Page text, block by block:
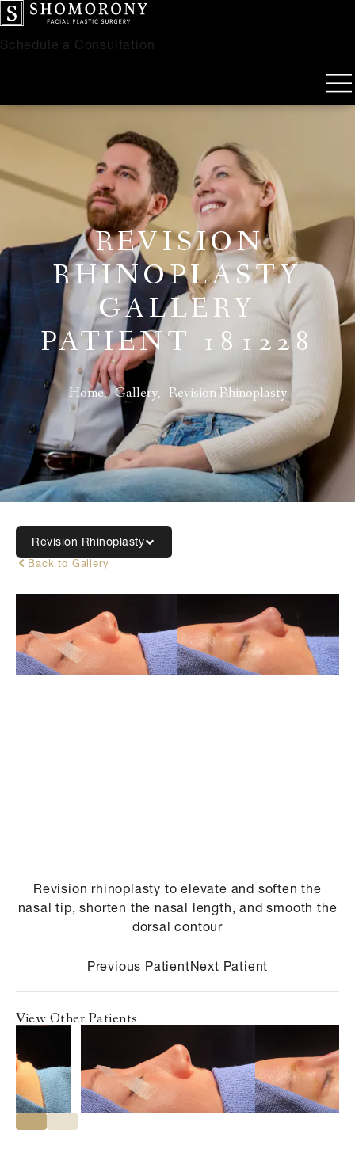
Schedule a Consultation
Home Gallery Revision Rhinoplasty
REVISION
RHINOPLASTY
GALLERY
PATIENT 181228
Revision Rhinoplasty
Back to Gallery
Revision rhinoplasty to elevate and soften the
nasal tip, shorten the nasal length, and smooth the
dorsal contour
Previous PatientNext Patient
View Other Patients